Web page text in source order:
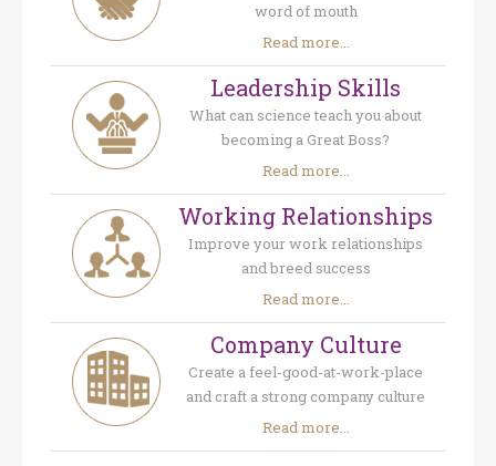
word of mouth
Read more...
Leadership Skills
What can science teach you about
becoming a Great Boss?
Read more...
Working Relationships
Improve your work relationships
and breed success
Read more...
Company Culture
Create a feel-good-at-work-place
and craft a strong company culture
Read more...